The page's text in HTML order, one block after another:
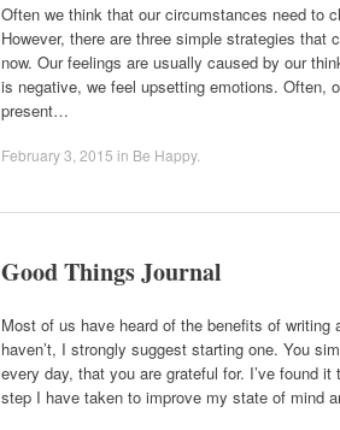
Often we think that our circumstances need to
However, there are three simple strategies that
now. Our feelings are usually caused by our
is negative, we feel upsetting emotions. Often,
present…
February 3, 2015 in Be Happy.
Good Things Journal
Most of us have heard of the benefits of writing
haven’t, I strongly suggest starting one. You
every day, that you are grateful for. I’ve found
step I have taken to improve my state of mind